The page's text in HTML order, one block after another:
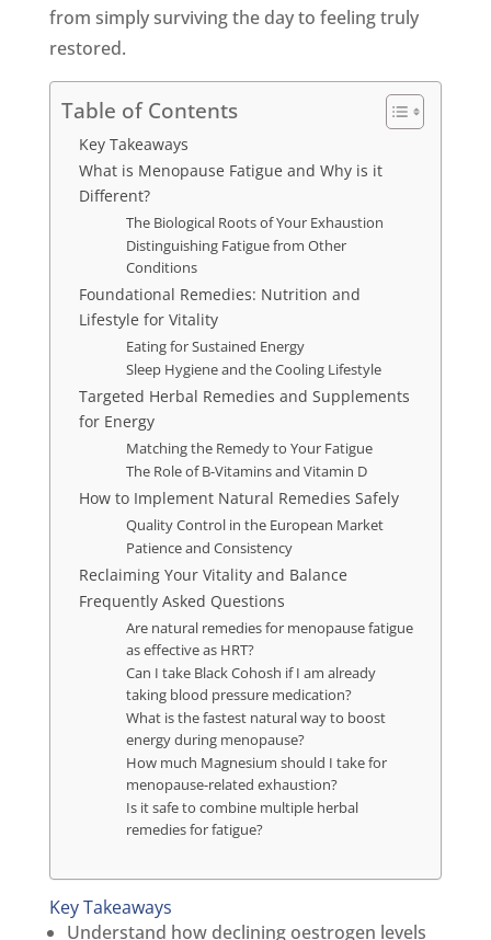
from simply surviving the day to feeling truly
restored.
Table of Contents
Key Takeaways
What is Menopause Fatigue and Why is it
Different?
The Biological Roots of Your Exhaustion
Distinguishing Fatigue from Other
Conditions
Foundational Remedies: Nutrition and
Lifestyle for Vitality
Eating for Sustained Energy
Sleep Hygiene and the Cooling Lifestyle
Targeted Herbal Remedies and Supplements
for Energy
Matching the Remedy to Your Fatigue
The Role of B-Vitamins and Vitamin D
How to Implement Natural Remedies Safely
Quality Control in the European Market
Patience and Consistency
Reclaiming Your Vitality and Balance
Frequently Asked Questions
Are natural remedies for menopause fatigue
as effective as HRT?
Can I take Black Cohosh if I am already
taking blood pressure medication?
What is the fastest natural way to boost
energy during menopause?
How much Magnesium should I take for
menopause-related exhaustion?
Is it safe to combine multiple herbal
remedies for fatigue?
Key Takeaways
Understand how declining oestrogen levels